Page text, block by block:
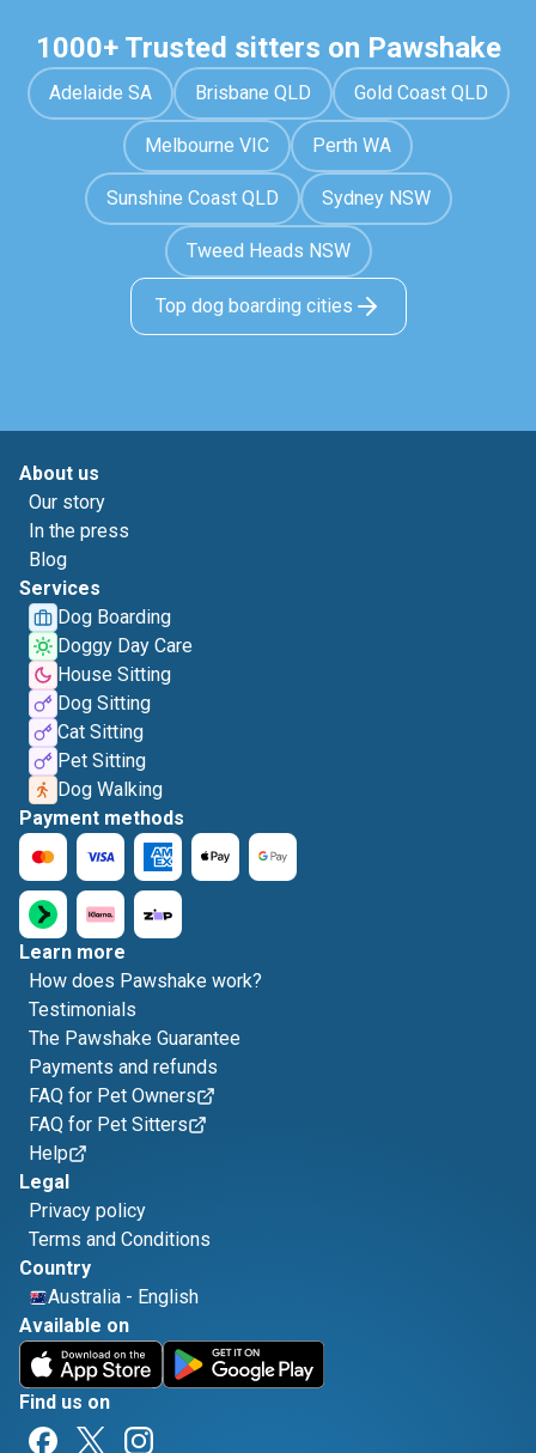
1000+ Trusted sitters on Pawshake
Adelaide SA Brisbane QLD Gold Coast QLD
Melbourne VIC Perth WA
Sunshine Coast QLD Sydney NSW
Tweed Heads NSW
Top dog boarding cities
About us
Our story
In the press
Blog
Services
Dog Boarding
Doggy Day Care
House Sitting
Dog Sitting
Cat Sitting
Pet Sitting
Dog Walking
Payment methods
Learn more
How does Pawshake work?
Testimonials
The Pawshake Guarantee
Payments and refunds
FAQ for Pet Owners
FAQ for Pet Sitters
Help
Legal
Privacy policy
Terms and Conditions
Country
Australia - English
Available on
Find us on